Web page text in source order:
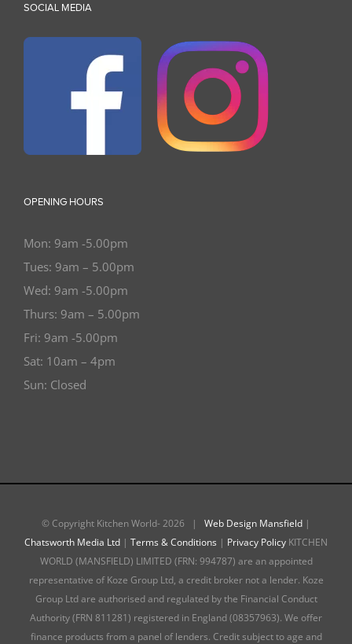
SOCIAL MEDIA
OPENING HOURS
Mon: 9am -5.00pm
Tues: 9am – 5.00pm
Wed: 9am -5.00pm
Thurs: 9am – 5.00pm
Fri: 9am -5.00pm
Sat: 10am – 4pm
Sun: Closed
© Copyright Kitchen World-2026 | Web Design Mansfield |
Chatsworth Media Ltd | Terms & Conditions | Privacy Policy KITCHEN
WORLD (MANSFIELD) LIMITED (FRN: 994787) are an appointed
representative of Koze Group Ltd, a credit broker not a lender. Koze
Group Ltd are authorised and regulated by the Financial Conduct
Authority (FRN 811281) registered in England (08357963). We offer
finance products from a panel of lenders. Credit subject to age and